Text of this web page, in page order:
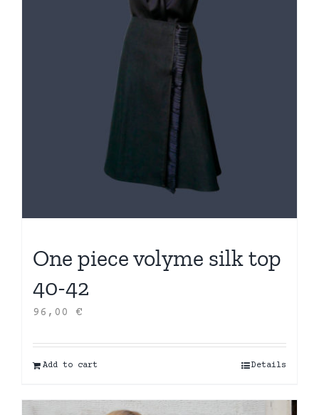
One piece volyme silk top
40-42
96,00 €
Add to cart Details